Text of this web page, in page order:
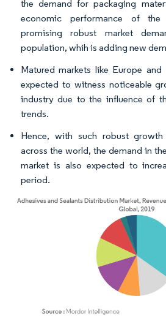
the demand for packaging
economic performance of the
promising robust market
population, whih is adding new
Matured markets like Europe
expected to witness noticeable
industry due to the influence of
trends.
Hence, with such robust
across the world, the demand in
market is also expected to
period.